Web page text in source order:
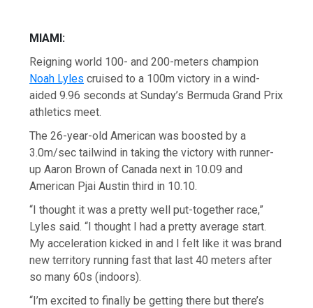
MIAMI:
Reigning world 100- and 200-meters champion
Noah Lyles cruised to a 100m victory in a wind-
aided 9.96 seconds at Sunday’s Bermuda Grand Prix
athletics meet.
The 26-year-old American was boosted by a
3.0m/sec tailwind in taking the victory with runner-
up Aaron Brown of Canada next in 10.09 and
American Pjai Austin third in 10.10.
“I thought it was a pretty well put-together race,”
Lyles said. “I thought I had a pretty average start.
My acceleration kicked in and I felt like it was brand
new territory running fast that last 40 meters after
so many 60s (indoors).
“I’m excited to finally be getting there but there’s